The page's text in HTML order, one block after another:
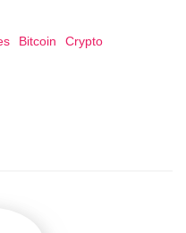
Bitcoin Crypto